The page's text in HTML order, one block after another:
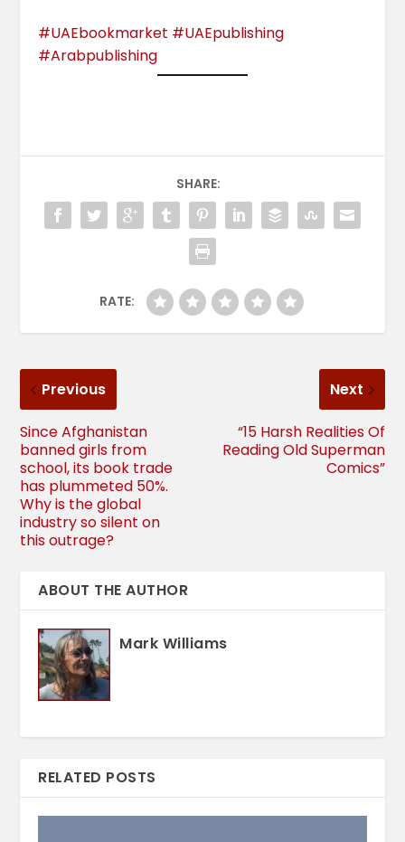
#UAEbookmarket #UAEpublishing
#Arabpublishing
SHARE:
RATE:
Previous
Since Afghanistan
banned girls from
school, its book trade
has plummeted 50%.
Why is the global
industry so silent on
this outrage?
Next
“15 Harsh Realities Of
Reading Old Superman
Comics”
ABOUT THE AUTHOR
Mark Williams
RELATED POSTS